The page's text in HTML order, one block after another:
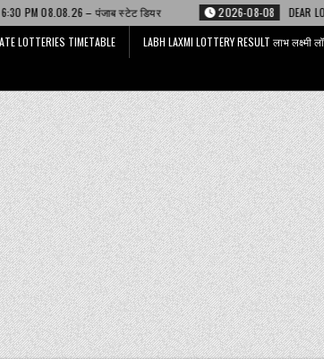
स्टेट डियर 2026-08-08 DEAR LOTTERY RESULT
LOTTERIES TIMETABLE LABH LAXMI LOTTERY RESULT लाभ लक्ष्मी